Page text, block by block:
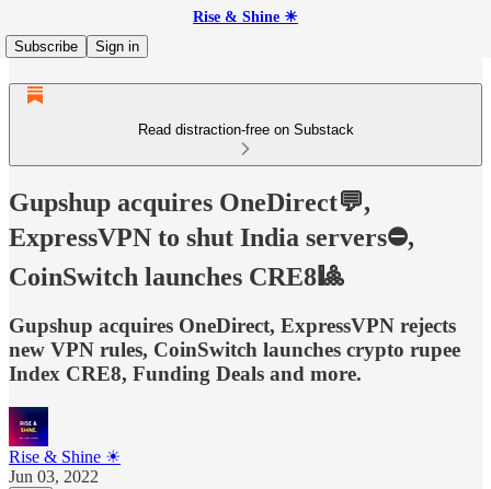
Rise & Shine ☀
Subscribe
Sign in
Read distraction-free on Substack
Gupshup acquires OneDirect💬,
ExpressVPN to shut India servers⛔,
CoinSwitch launches CRE8🎱
Gupshup acquires OneDirect, ExpressVPN rejects
new VPN rules, CoinSwitch launches crypto rupee
Index CRE8, Funding Deals and more.
Rise & Shine ☀
Jun 03, 2022